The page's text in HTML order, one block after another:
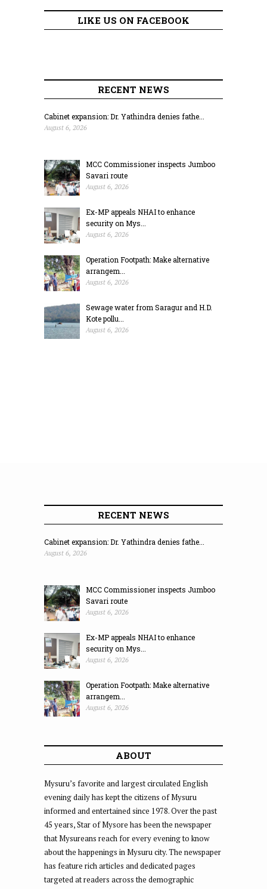
LIKE US ON FACEBOOK
RECENT NEWS
Cabinet expansion: Dr. Yathindra denies fathe...
August 6, 2026
MCC Commissioner inspects Jumboo
Savari route
August 6, 2026
Ex-MP appeals NHAI to enhance
security on Mys...
August 6, 2026
Operation Footpath: Make alternative
arrangem...
August 6, 2026
Sewage water from Saragur and H.D.
Kote pollu...
August 6, 2026
RECENT NEWS
Cabinet expansion: Dr. Yathindra denies fathe...
August 6, 2026
MCC Commissioner inspects Jumboo
Savari route
August 6, 2026
Ex-MP appeals NHAI to enhance
security on Mys...
August 6, 2026
Operation Footpath: Make alternative
arrangem...
August 6, 2026
ABOUT
Mysuru’s favorite and largest circulated English
evening daily has kept the citizens of Mysuru
informed and entertained since 1978. Over the past
45 years, Star of Mysore has been the newspaper
that Mysureans reach for every evening to know
about the happenings in Mysuru city. The newspaper
has feature rich articles and dedicated pages
targeted at readers across the demographic